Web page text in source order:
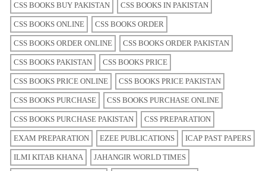
CSS BOOKS BUY PAKISTAN CSS BOOKS IN PAKISTAN
CSS BOOKS ONLINE CSS BOOKS ORDER
CSS BOOKS ORDER ONLINE CSS BOOKS ORDER PAKISTAN
CSS BOOKS PAKISTAN CSS BOOKS PRICE
CSS BOOKS PRICE ONLINE CSS BOOKS PRICE PAKISTAN
CSS BOOKS PURCHASE CSS BOOKS PURCHASE ONLINE
CSS BOOKS PURCHASE PAKISTAN CSS PREPARATION
EXAM PREPARATION EZEE PUBLICATIONS ICAP PAST PAPERS
ILMI KITAB KHANA JAHANGIR WORLD TIMES